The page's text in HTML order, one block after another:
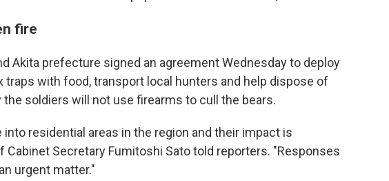
fire
Akita prefecture signed an agreement Wednesday to deploy
traps with food, transport local hunters and help dispose of
the soldiers will not use firearms to cull the bears.
into residential areas in the region and their impact is
Cabinet Secretary Fumitoshi Sato told reporters. "Responses
urgent matter."